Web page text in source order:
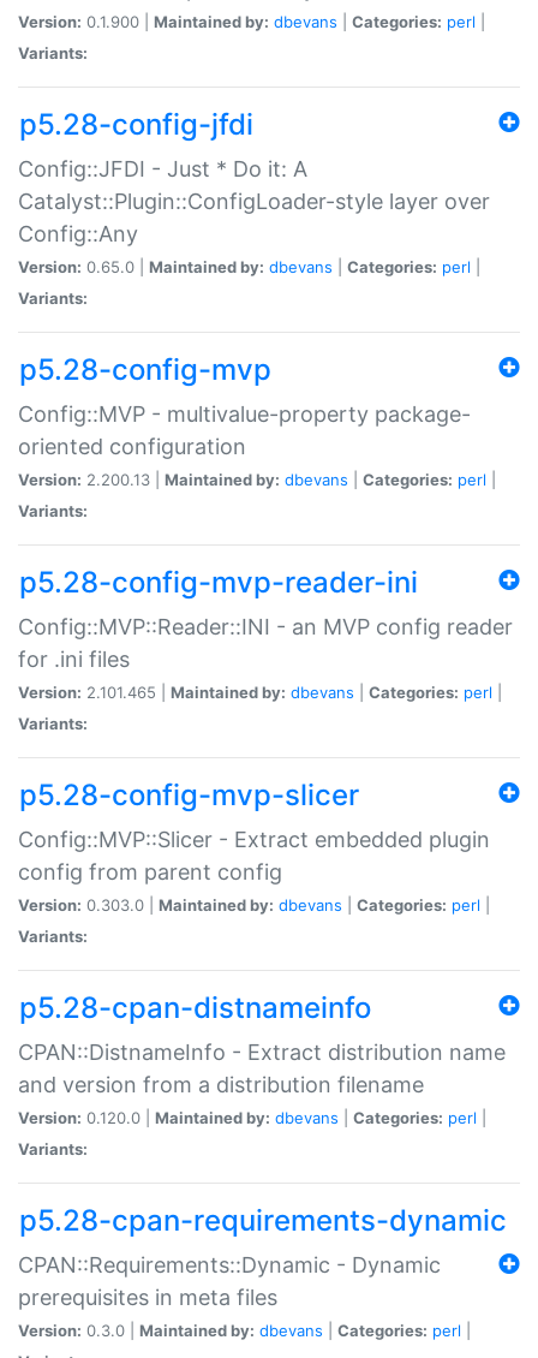
Version: 0.1.900 | Maintained by: dbevans Categories: perl
Variants:
p5.28-config-jfdi
Config::JFDI - Just * Do it: A
Catalyst::Plugin::ConfigLoader-style layer over
Config::Any
Version: 0.65.0 | Maintained by: dbevans Categories: perl
Variants:
p5.28-config-mvp
Config::MVP - multivalue-property package-
oriented configuration
Version: 2.200.13 | Maintained by: dbevans Categories: perl
Variants:
p5.28-config-mvp-reader-ini
Config::MVP::Reader::INI - an MVP config reader
for .ini files
Version: 2.101.465 | Maintained by: dbevans Categories: perl
Variants:
p5.28-config-mvp-slicer
Config::MVP::Slicer - Extract embedded plugin
config from parent config
Version: 0.303.0 | Maintained by: dbevans Categories: perl
Variants:
p5.28-cpan-distnameinfo
CPAN::DistnameInfo - Extract distribution name
and version from a distribution filename
Version: 0.120.0 | Maintained by: dbevans Categories: perl
Variants:
p5.28-cpan-requirements-dynamic
CPAN::Requirements::Dynamic - Dynamic
prerequisites in meta files
Version: 0.3.0 | Maintained by: dbevans Categories: perl